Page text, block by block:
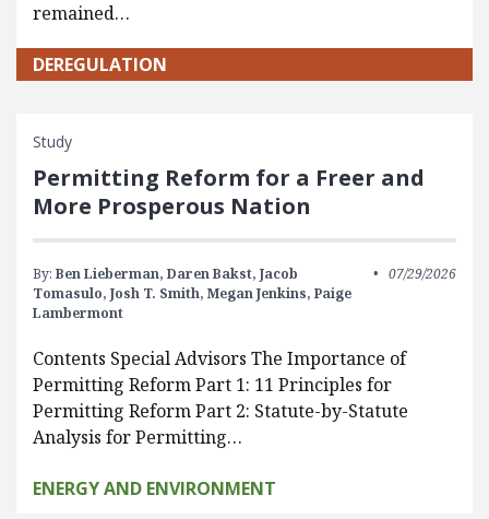
remained…
DEREGULATION
Study
Permitting Reform for a Freer and
More Prosperous Nation
By: Ben Lieberman, Daren Bakst, Jacob
Tomasulo, Josh T. Smith, Megan Jenkins, Paige
Lambermont
07/29/2026
Contents Special Advisors The Importance of
Permitting Reform Part 1: 11 Principles for
Permitting Reform Part 2: Statute-by-Statute
Analysis for Permitting…
ENERGY AND ENVIRONMENT